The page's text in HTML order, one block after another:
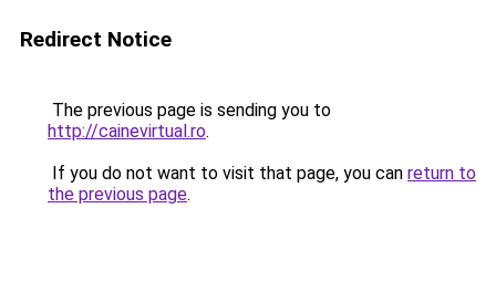
Redirect Notice
The previous page is sending you to
http://cainevirtual.ro.
If you do not want to visit that page, you can return to
the previous page.